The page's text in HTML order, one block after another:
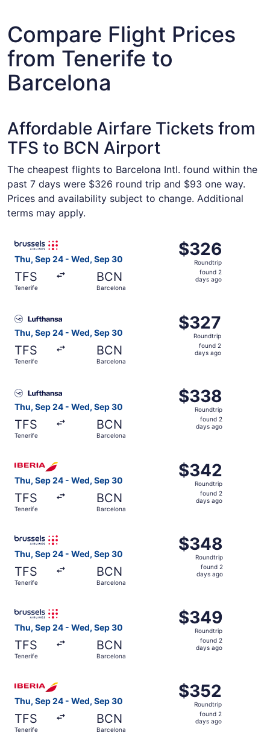
Compare Flight Prices
from Tenerife to
Barcelona
Affordable Airfare Tickets from
TFS to BCN Airport
The cheapest flights to Barcelona Intl. found within the
past 7 days were $326 round trip and $93 one way.
Prices and availability subject to change. Additional
terms may apply.
Thu, Sep 24 - Wed, Sep 30
TFS
Tenerife
BCN
Barcelona
$326
Roundtrip,
found
$326
Roundtrip
found 2
days ago
Select Brussels Airlines flight, departing Thu, Sep 24
Thu, Sep 24 - Wed, Sep 30
TFS
Tenerife
BCN
Barcelona
$327
Roundtrip,
found
$327
Roundtrip
found 2
days ago
Thu, Sep 24 - Wed, Sep 30
TFS
Tenerife
BCN
Barcelona
$338
Roundtrip,
found
$338
Roundtrip
found 2
days ago
Thu, Sep 24 - Wed, Sep 30
TFS
Tenerife
BCN
Barcelona
$342
Roundtrip,
found
$342
Roundtrip
found 2
days ago
Thu, Sep 24 - Wed, Sep 30
TFS
Tenerife
BCN
Barcelona
$348
Roundtrip,
found
$348
Roundtrip
found 2
days ago
Thu, Sep 24 - Wed, Sep 30
TFS
Tenerife
BCN
Barcelona
$349
Roundtrip,
found
$349
Roundtrip
found 2
days ago
Thu, Sep 24 - Wed, Sep 30
TFS
Tenerife
BCN
Barcelona
$352
Roundtrip,
found
$352
Roundtrip
found 2
days ago
Select Iberia flight, departing Thu, Sep 24 from